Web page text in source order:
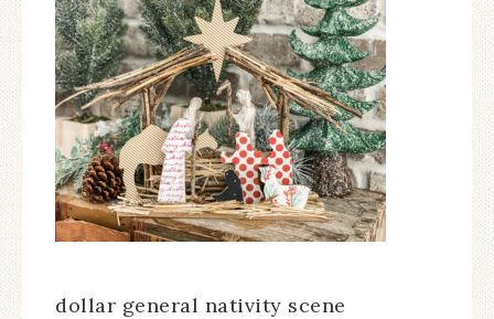
dollar general nativity scene